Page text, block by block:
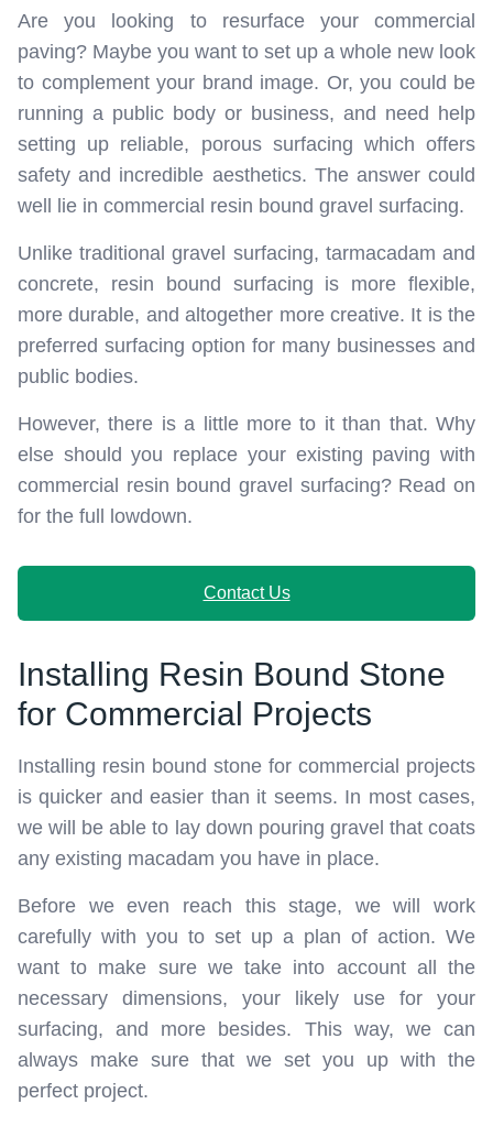
Are you looking to resurface your commercial
paving? Maybe you want to set up a whole new look
to complement your brand image. Or, you could be
running a public body or business, and need help
setting up reliable, porous surfacing which offers
safety and incredible aesthetics. The answer could
well lie in commercial resin bound gravel surfacing.
Unlike traditional gravel surfacing, tarmacadam and
concrete, resin bound surfacing is more flexible,
more durable, and altogether more creative. It is the
preferred surfacing option for many businesses and
public bodies.
However, there is a little more to it than that. Why
else should you replace your existing paving with
commercial resin bound gravel surfacing? Read on
for the full lowdown.
Contact Us
Installing Resin Bound Stone
for Commercial Projects
Installing resin bound stone for commercial projects
is quicker and easier than it seems. In most cases,
we will be able to lay down pouring gravel that coats
any existing macadam you have in place.
Before we even reach this stage, we will work
carefully with you to set up a plan of action. We
want to make sure we take into account all the
necessary dimensions, your likely use for your
surfacing, and more besides. This way, we can
always make sure that we set you up with the
perfect project.